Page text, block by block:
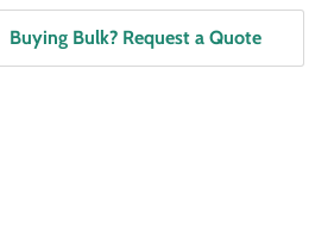
Buying Bulk? Request a Quote